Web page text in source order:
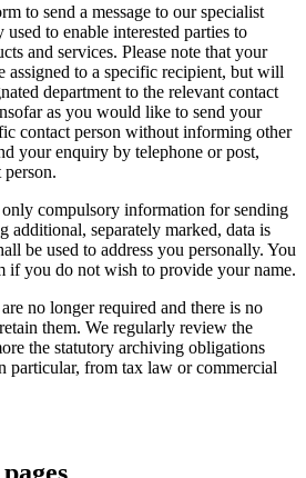
to send a message to our specialist
to enable interested parties to
and services. Please note that your
assigned to a specific recipient, but will
department to the relevant contact
as you would like to send your
contact person without informing other
your enquiry by telephone or post,
compulsory information for sending
additional, separately marked, data is
be used to address you personally. You
if you do not wish to provide your name.
no longer required and there is no
them. We regularly review the
the statutory archiving obligations
particular, from tax law or commercial